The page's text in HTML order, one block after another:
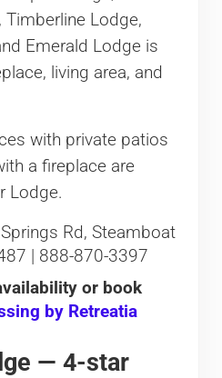
Timberline Lodge,
Emerald Lodge is
living area, and
with private patios
a fireplace are
Lodge.
Rd, Steamboat
| 888-870-3397
or book
by Retreatia
— 4-star